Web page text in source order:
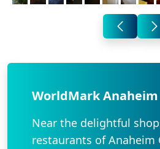
WorldMark Anaheim
Near the delightful
restaurants of Anaheim